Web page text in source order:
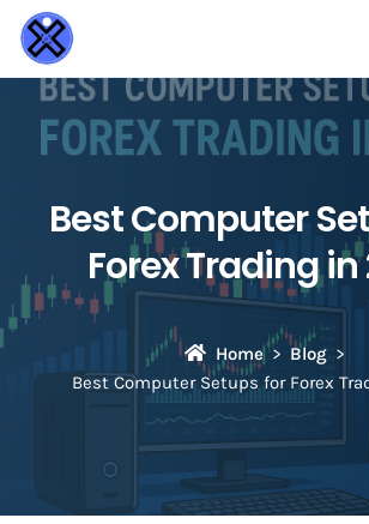
Best Computer
Forex Trading in
Home
Blog
Best Computer Setups for Forex